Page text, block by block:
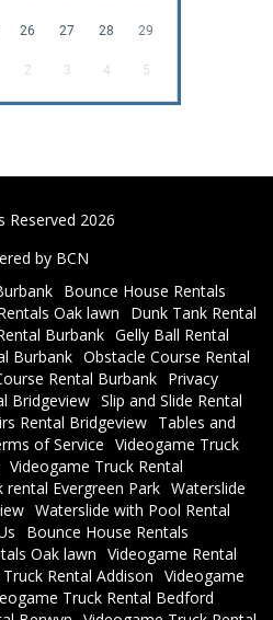
26 27 28 29
2 3 4 5
Reserved 2026
by BCN
Bounce House Rentals
Oak lawn
Dunk Tank Rental
Burbank Gelly Ball Rental
Burbank Obstacle Course Rental
Rental Burbank
Privacy
Bridgeview Slip and Slide Rental
Rental Bridgeview Tables and
of Service Videogame Truck
Videogame Truck Rental
rental Evergreen Park Waterslide
Waterslide with Pool Rental
Bounce House Rentals
Oak lawn Videogame Rental
Rental Addison Videogame
Truck Rental Bedford